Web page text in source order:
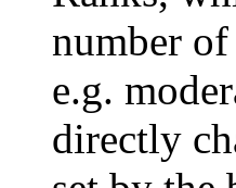
number
e.g.
directly